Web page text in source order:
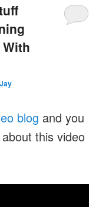
blog and you
this video